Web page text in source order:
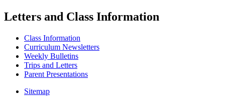
Letters and Class Information
Class Information
Curriculum Newsletters
Weekly Bulletins
Trips and Letters
Parent Presentations
Sitemap